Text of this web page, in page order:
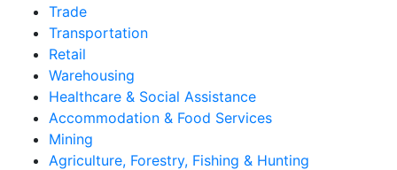
Trade
Transportation
Retail
Warehousing
Healthcare & Social Assistance
Accommodation & Food Services
Mining
Agriculture, Forestry, Fishing & Hunting